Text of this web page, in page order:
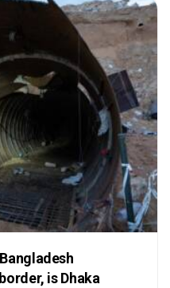
is Dhaka